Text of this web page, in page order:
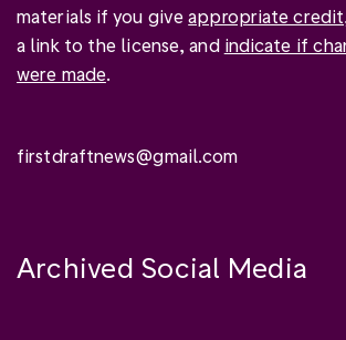
materials if you giveappropriate credit
a link to the license, and indicate if
were made.
firstdraftnews@gmail.com
Archived Social Media